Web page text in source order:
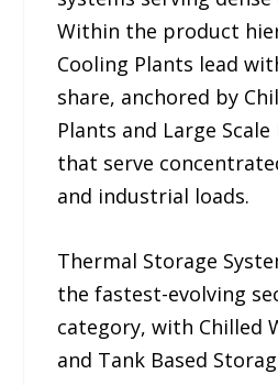
Within the product
Cooling Plants lead
share, anchored by
Plants and Large
that serve
and industrial loads.
Thermal Storage
the fastest-evolving
category, with Chilled
and Tank Based